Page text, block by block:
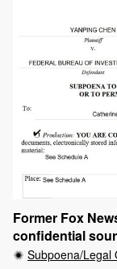
Former Fox
confidential
Subpoena/Legal